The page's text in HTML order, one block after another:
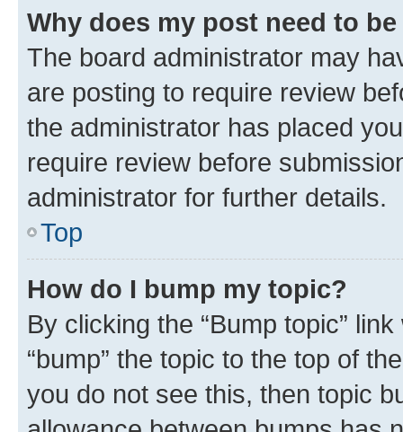
Why does my post need to
The board administrator may
are posting to require review
the administrator has placed
require review before
administrator for further details.
Top
How do I bump my topic?
By clicking the “Bump topic”
“bump” the topic to the top of
you do not see this, then topic